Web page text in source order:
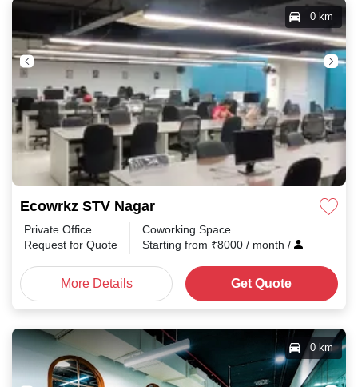
Ecowrkz STV Nagar
0 km
Private Office
Request for Quote
Coworking Space
Starting from ₹8000 / month /
More Details Get Quote
0 km